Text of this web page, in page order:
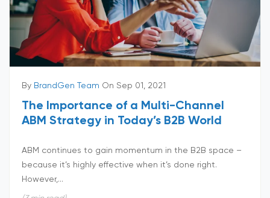
By BrandGen Team On Sep 01, 2021
The Importance of a Multi-Channel
ABM Strategy in Today’s B2B World
ABM continues to gain momentum in the B2B space –
because it’s highly effective when it’s done right.
However,...